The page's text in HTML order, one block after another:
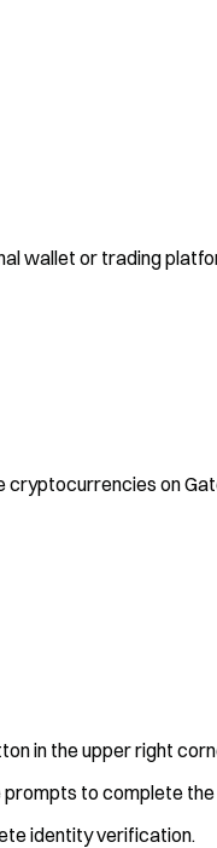
wallet or trading
cryptocurrencies on
in the upper right
to complete
identity verification.